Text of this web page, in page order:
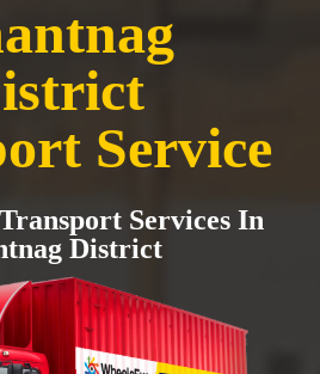
Service
Services In
District